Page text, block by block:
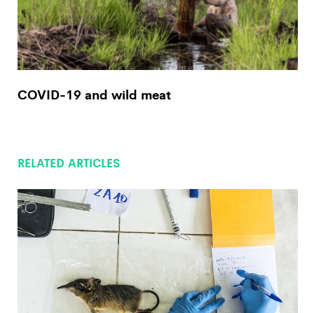
COVID-19 and wild meat
RELATED ARTICLES